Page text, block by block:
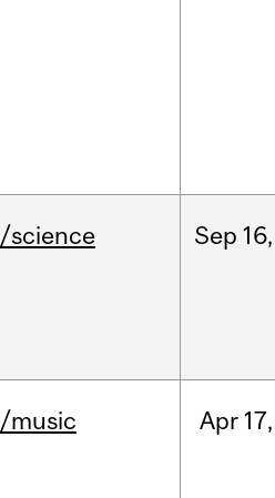
/science Sep 16,
/music Apr 17,